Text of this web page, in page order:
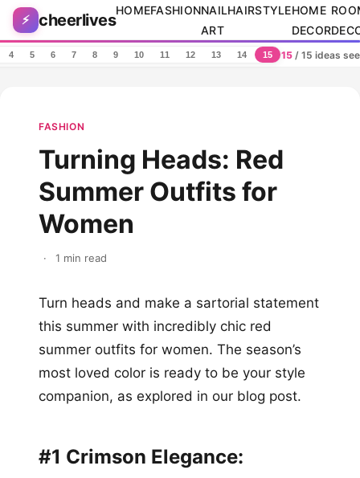
Skip to content
⚡ cheerlives
HOMEFASHIONNAIL
ART
HAIRSTYLEHOME
DECOR
4 5 6 7 8 9 10 11 12 13 14 15 15 / 15 ideas
FASHION
Turning Heads: Red
Summer Outfits for
Women
· 1 min read
Turn heads and make a sartorial statement
this summer with incredibly chic red
summer outfits for women. The season’s
most loved color is ready to be your style
companion, as explored in our blog post.
#1 Crimson Elegance: